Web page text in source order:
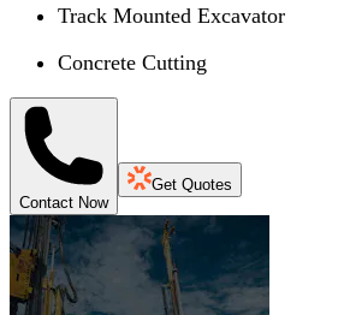
Track Mounted Excavator
Concrete Cutting
Contact Now
Get Quotes